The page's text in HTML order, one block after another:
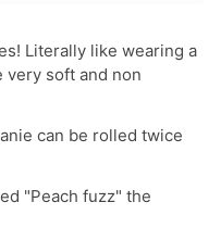
Literally like wearing a
very soft and non
can be rolled twice
"Peach fuzz" the